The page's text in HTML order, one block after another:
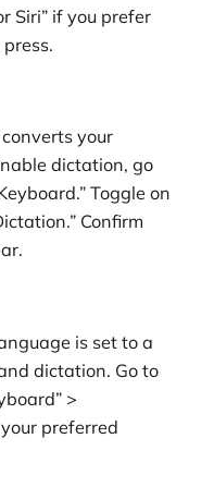
Siri” if you prefer
your
dictation, go
Toggle on
Confirm
is set to a
dictation. Go to
>
preferred